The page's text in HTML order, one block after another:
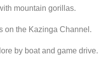
mountain gorillas.
on the Kazinga Channel.
by boatand game drive.